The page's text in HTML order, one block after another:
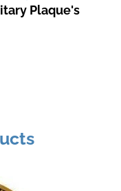
Plaque's